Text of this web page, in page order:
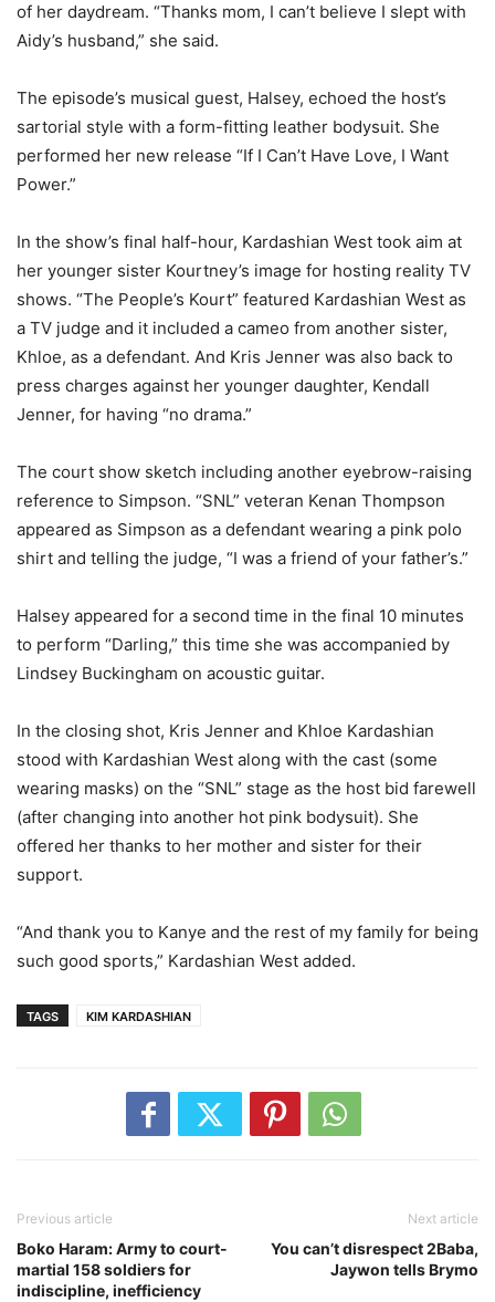
of her daydream. “Thanks mom, I can’t believe I slept with
Aidy’s husband,” she said.
The episode’s musical guest, Halsey, echoed the host’s
sartorial style with a form-fitting leather bodysuit. She
performed her new release “If I Can’t Have Love, I Want
Power.”
In the show’s final half-hour, Kardashian West took aim at
her younger sister Kourtney’s image for hosting reality TV
shows. “The People’s Kourt” featured Kardashian West as
a TV judge and it included a cameo from another sister,
Khloe, as a defendant. And Kris Jenner was also back to
press charges against her younger daughter, Kendall
Jenner, for having “no drama.”
The court show sketch including another eyebrow-raising
reference to Simpson. “SNL” veteran Kenan Thompson
appeared as Simpson as a defendant wearing a pink polo
shirt and telling the judge, “I was a friend of your father’s.”
Halsey appeared for a second time in the final 10 minutes
to perform “Darling,” this time she was accompanied by
Lindsey Buckingham on acoustic guitar.
In the closing shot, Kris Jenner and Khloe Kardashian
stood with Kardashian West along with the cast (some
wearing masks) on the “SNL” stage as the host bid farewell
(after changing into another hot pink bodysuit). She
offered her thanks to her mother and sister for their
support.
“And thank you to Kanye and the rest of my family for being
such good sports,” Kardashian West added.
TAGS KIM KARDASHIAN
Previous article
Boko Haram: Army to court-
martial 158 soldiers for
indiscipline, inefficiency
Next article
You can’t disrespect 2Baba,
Jaywon tells Brymo